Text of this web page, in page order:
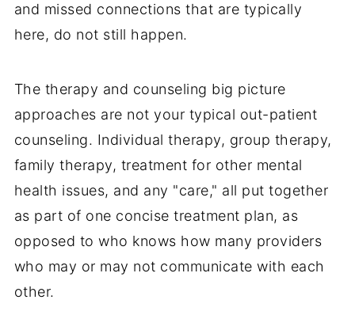
and missed connections that are typically
here, do not still happen.
The therapy and counseling big picture
approaches are not your typical out-patient
counseling. Individual therapy, group therapy,
family therapy, treatment for other mental
health issues, and any "care," all put together
as part of one concise treatment plan, as
opposed to who knows how many providers
who may or may not communicate with each
other.